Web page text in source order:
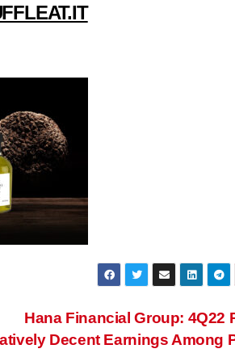
Hana Financial Group: 4Q22
Decent Earnings Among